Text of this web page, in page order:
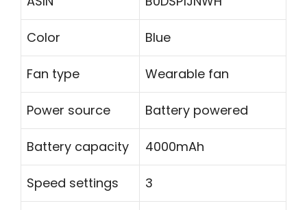
Color Blue
Fan type Wearable fan
Power source Battery powered
Battery capacity 4000mAh
Speed settings 3